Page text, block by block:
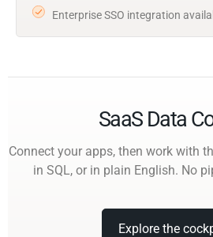
Enterprise SSO integration
SaaS Data
Connect your apps, then work with
in SQL, or in plain English. No
Explore the